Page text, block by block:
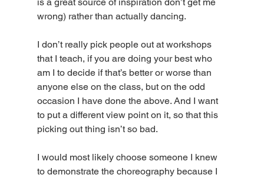
is a great source of inspiration don’t get me
wrong) rather than actually dancing.
I don’t really pick people out at workshops
that I teach, if you are doing your best who
am I to decide if that’s better or worse than
anyone else on the class, but on the odd
occasion I have done the above. And I want
to put a different view point on it, so that this
picking out thing isn’t so bad.
I would most likely choose someone I knew
to demonstrate the choreography because I